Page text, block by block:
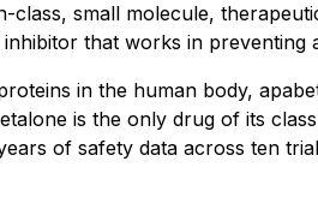
class, small molecule,
that works in preventing
in the human body,
is the only drug of its
of safety data across ten